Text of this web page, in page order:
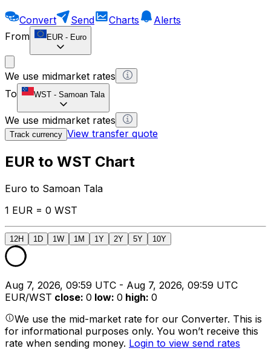
Convert Send Charts
Alerts
From
EUR - Euro
We use midmarket rates
To
WST - Samoan Tala
We use midmarket rates
Track currency View transfer quote
EUR to WST Chart
Euro to Samoan Tala
1 EUR = 0 WST
12H 1D 1W 1M 1Y 2Y 5Y 10Y
Aug 7, 2026, 09:59 UTC - Aug 7, 2026, 09:59 UTC
EUR/WST close: 0 low: 0 high: 0
We use the mid-market rate for our Converter. This is
for informational purposes only. You won’t receive this
rate when sending money. Login to view send rates